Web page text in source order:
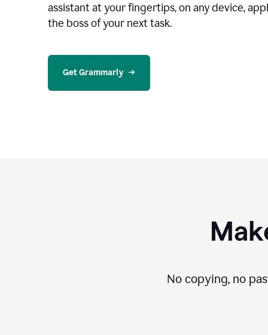
assistant at your fingertips, on any device,
the boss of your next task.
Get Grammarly
No copying, no